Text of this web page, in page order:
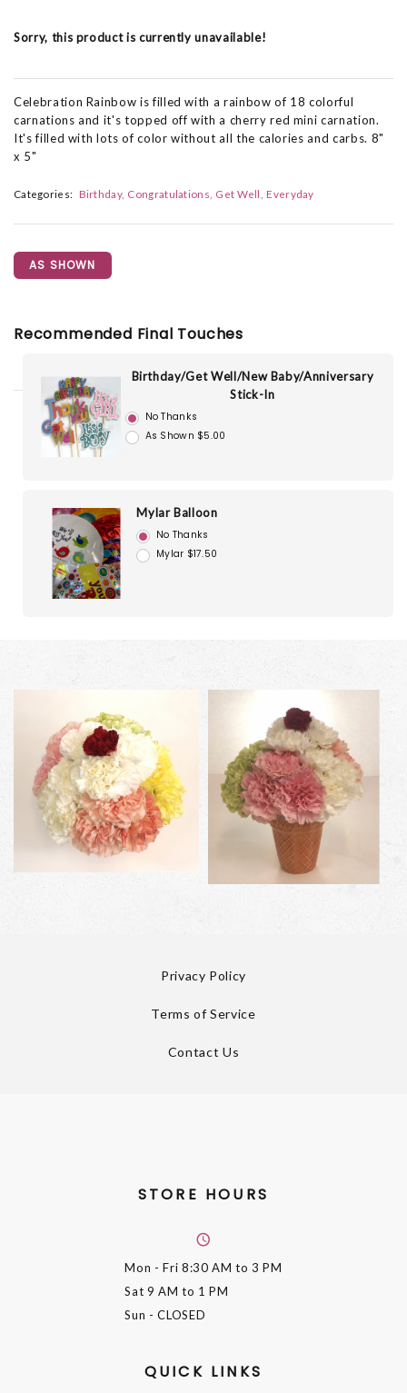
Sorry, this product is currently unavailable!
Celebration Rainbow is filled with a rainbow of 18 colorful
carnations and it's topped off with a cherry red mini carnation.
It's filled with lots of color without all the calories and carbs. 8"
x 5"
Categories: Birthday Congratulations Get Well Everyday
AS SHOWN
Recommended Final Touches
Birthday/Get Well/New Baby/Anniversary
Stick-In
No Thanks
As Shown $5.00
Mylar Balloon
No Thanks
Mylar $17.50
Privacy Policy
Terms of Service
Contact Us
STORE HOURS
Mon - Fri 8:30 AM to 3 PM
Sat 9 AM to 1 PM
Sun - CLOSED
QUICK LINKS